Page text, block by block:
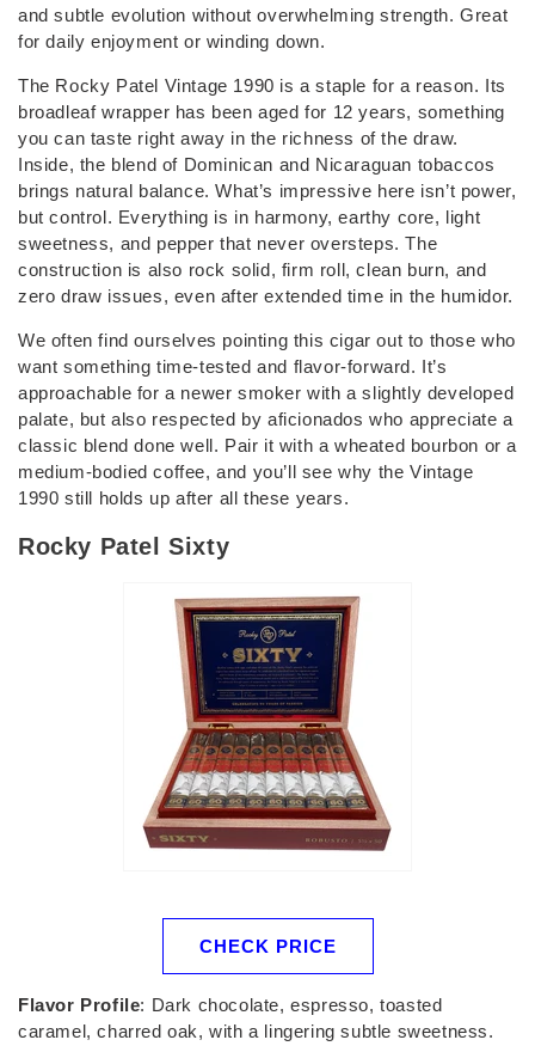
and subtle evolution without overwhelming strength. Great
for daily enjoyment or winding down.
The Rocky Patel Vintage 1990 is a staple for a reason. Its
broadleaf wrapper has been aged for 12 years, something
you can taste right away in the richness of the draw.
Inside, the blend of Dominican and Nicaraguan tobaccos
brings natural balance. What’s impressive here isn’t power,
but control. Everything is in harmony, earthy core, light
sweetness, and pepper that never oversteps. The
construction is also rock solid, firm roll, clean burn, and
zero draw issues, even after extended time in the humidor.
We often find ourselves pointing this cigar out to those who
want something time-tested and flavor-forward. It’s
approachable for a newer smoker with a slightly developed
palate, but also respected by aficionados who appreciate a
classic blend done well. Pair it with a wheated bourbon or a
medium-bodied coffee, and you’ll see why the Vintage
1990 still holds up after all these years.
Rocky Patel Sixty
CHECK PRICE
Flavor Profile: Dark chocolate, espresso, toasted
caramel, charred oak, with a lingering subtle sweetness.